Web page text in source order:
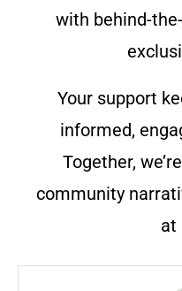
with behind-
Your support
informed,
Together,
community
at